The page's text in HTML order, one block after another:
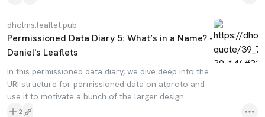
dholms.leaflet.pub
Permissioned Data Diary 5: What’s in a Name? -
Daniel's Leaflets
In this permissioned data diary, we dive deep into the
URI structure for permissioned data on atproto and
use it to motivate a bunch of the larger design.
2